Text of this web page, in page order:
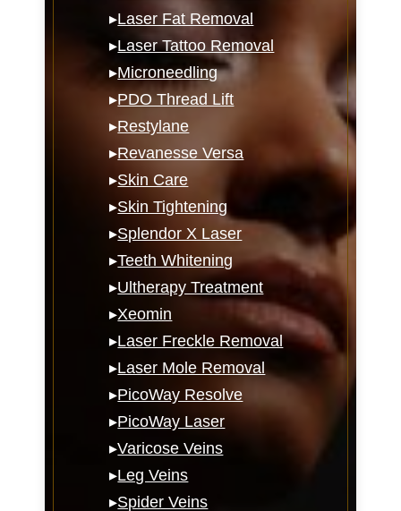
▸Laser Fat Removal
▸Laser Tattoo Removal
▸Microneedling
▸PDO Thread Lift
▸Restylane
▸Revanesse Versa
▸Skin Care
▸Skin Tightening
▸Splendor X Laser
▸Teeth Whitening
▸Ultherapy Treatment
▸Xeomin
▸Laser Freckle Removal
▸Laser Mole Removal
▸PicoWay Resolve
▸PicoWay Laser
▸Varicose Veins
▸Leg Veins
▸Spider Veins